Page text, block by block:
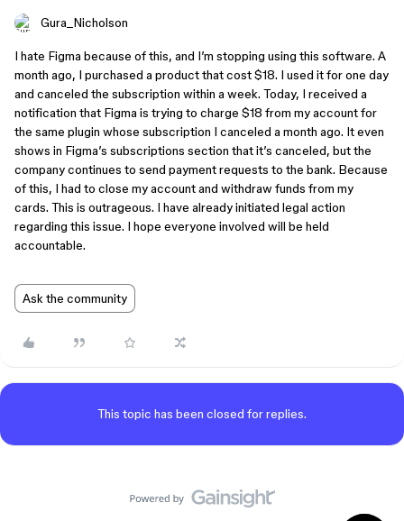
Gura_Nicholson
I hate Figma because of this, and I’m stopping using this software. A
month ago, I purchased a product that cost $18. I used it for one day
and canceled the subscription within a week. Today, I received a
notification that Figma is trying to charge $18 from my account for
the same plugin whose subscription I canceled a month ago. It even
shows in Figma’s subscriptions section that it’s canceled, but the
company continues to send payment requests to the bank. Because
of this, I had to close my account and withdraw funds from my
cards. This is outrageous. I have already initiated legal action
regarding this issue. I hope everyone involved will be held
accountable.
Ask the community
This topic has been closed for replies.